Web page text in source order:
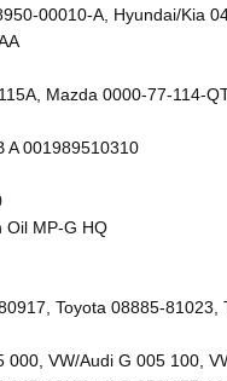
00010-A, Hyundai/Kia
Mazda 0000-77-114-
A 001989510310
Oil MP-G HQ
Toyota 08885-81023,
000, VW/Audi G 005 100,